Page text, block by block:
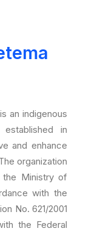
an indigenous
established in
and enhance
organization
Ministry of
with the
No. 621/2001
the Federal